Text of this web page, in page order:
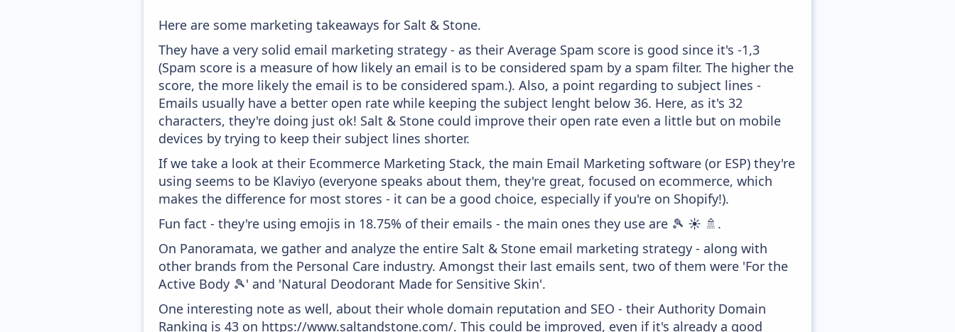
Here are some marketing takeaways for Salt & Stone.
They have a very solid email marketing strategy - as their Average Spam score is good since it's -1,3
(Spam score is a measure of how likely an email is to be considered spam by a spam filter. The higher the
score, the more likely the email is to be considered spam.). Also, a point regarding to subject lines -
Emails usually have a better open rate while keeping the subject lenght below 36. Here, as it's 32
characters, they're doing just ok! Salt & Stone could improve their open rate even a little but on mobile
devices by trying to keep their subject lines shorter.
If we take a look at their Ecommerce Marketing Stack, the main Email Marketing software (or ESP) they're
using seems to be Klaviyo (everyone speaks about them, they're great, focused on ecommerce, which
makes the difference for most stores - it can be a good choice, especially if you're on Shopify!).
Fun fact - they're using emojis in 18.75% of their emails - the main ones they use are 🎾 ☀️ 🚿.
On Panoramata, we gather and analyze the entire Salt & Stone email marketing strategy - along with
other brands from the Personal Care industry. Amongst their last emails sent, two of them were 'For the
Active Body 🎾' and 'Natural Deodorant Made for Sensitive Skin'.
One interesting note as well, about their whole domain reputation and SEO - their Authority Domain
Ranking is 43 on https://www.saltandstone.com/. This could be improved, even if it's already a good